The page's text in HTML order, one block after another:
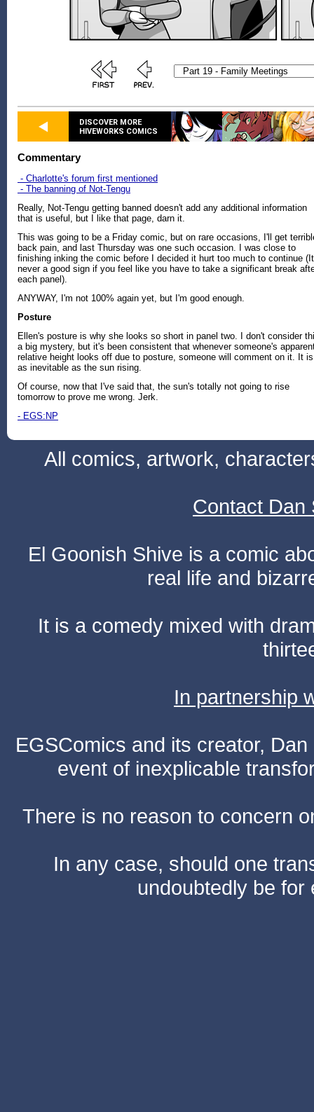
DISCOVER MORE
HIVEWORKS COMICS
Commentary
- Charlotte's forum first mentioned
- The banning of Not-Tengu
Really, Not-Tengu getting banned doesn't add any additional information
that is useful, but I like that page, darn it.
This was going to be a Friday comic, but on rare occasions, I'll get
back pain, and last Thursday was one such occasion. I was close to
finishing inking the comic before I decided it hurt too much to continue
never a good sign if you feel like you have to take a significant break
each panel).
ANYWAY, I'm not 100% again yet, but I'm good enough.
Posture
Ellen's posture is why she looks so short in panel two. I don't consider
a big mystery, but it's been consistent that whenever someone's
relative height looks off due to posture, someone will comment on it. It is
as inevitable as the sun rising.
Of course, now that I've said that, the sun's totally not going to rise
tomorrow to prove me wrong. Jerk.
- EGS:NP
All comics, artwork,
Contact Dan
El Goonish Shive is a comic
real life and
It is a comedy mixed with
In partnership
EGSComics and its creator,
event of inexplicable
There is no reason to concern
In any case, should one
undoubtedly be